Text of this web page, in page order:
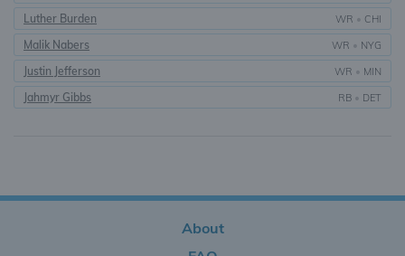
Luther Burden WR • CHI
Malik Nabers WR • NYG
Justin Jefferson WR • MIN
Jahmyr Gibbs RB • DET
About